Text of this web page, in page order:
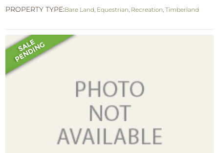
PROPERTY TYPE:Bare Land, Equestrian, Recreation,Timberland